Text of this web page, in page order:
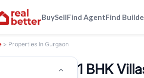
BuySellFind AgentFind
> Properties In Gurgaon
1 BHK